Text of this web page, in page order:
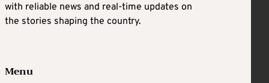
with reliable news and real-time updates on
the stories shaping the country.
Menu